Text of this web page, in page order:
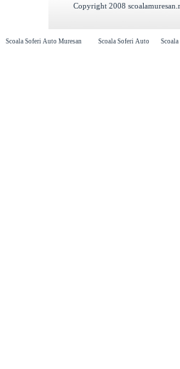
Copyright 2008
Scoala Soferi Auto Muresan Scoala Soferi Auto